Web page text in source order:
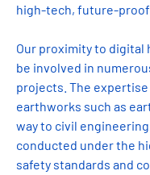
high-tech, future-proof
Our proximity to digital
be involved in
projects. The
earthworks such as
way to civil
conducted under the
safety standards and